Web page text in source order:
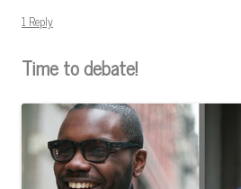
1 Reply
Time to debate!